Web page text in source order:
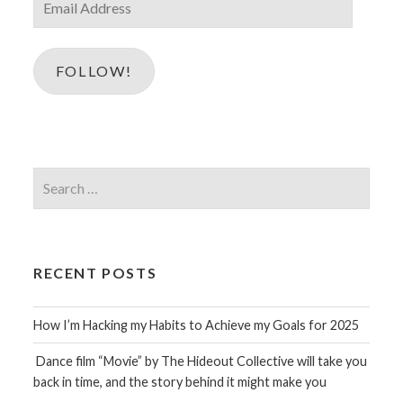
Address
FOLLOW!
for:
RECENT POSTS
How I’m Hacking my Habits to Achieve my Goals for 2025
Dance film “Movie” by The Hideout Collective will take you
back in time, and the story behind it might make you